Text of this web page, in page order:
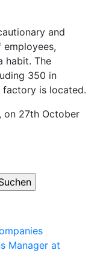
and
habit. The
350 in
factory is located.
on 27th October
Manager at